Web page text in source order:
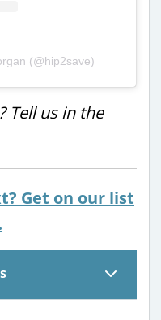
(@hip2save)
Tell us in the
Get on our list